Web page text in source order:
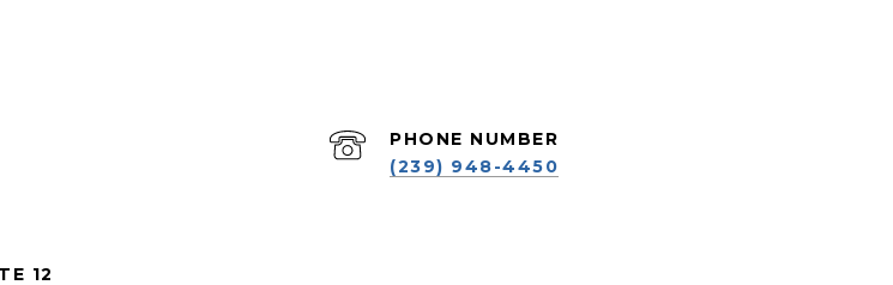
PHONE NUMBER
(239) 948-4450
12